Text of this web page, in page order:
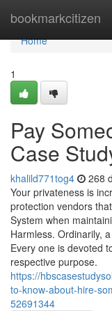
bookmarkcitizen
Home
Home
1
Pay
Case
khalild771tog4 268
Your privateness is
protection vendors
System when
Harmless. Ordinarily,
Every one is devoted
respective purpose.
https://
to-know-about-hire-
52691344